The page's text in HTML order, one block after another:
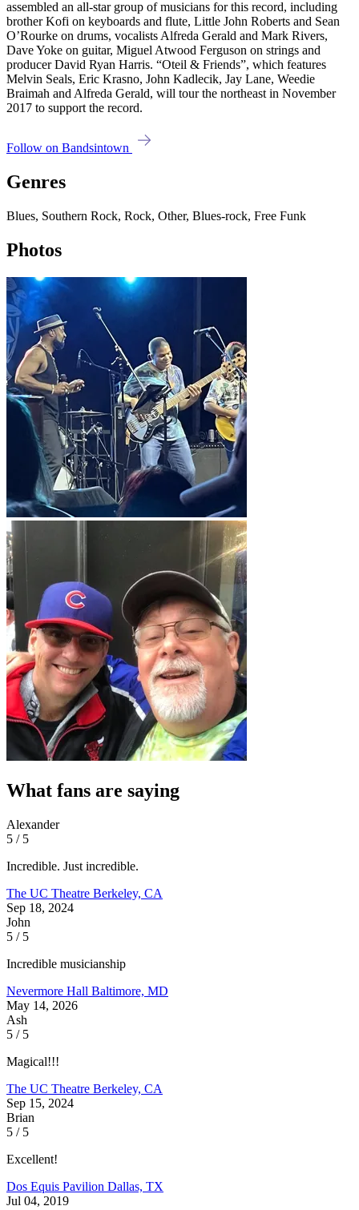
assembled an all-star group of musicians for this record, including
brother Kofi on keyboards and flute, Little John Roberts and Sean
O’Rourke on drums, vocalists Alfreda Gerald and Mark Rivers,
Dave Yoke on guitar, Miguel Atwood Ferguson on strings and
producer David Ryan Harris. “Oteil & Friends”, which features
Melvin Seals, Eric Krasno, John Kadlecik, Jay Lane, Weedie
Braimah and Alfreda Gerald, will tour the northeast in November
2017 to support the record.
Follow on Bandsintown
Genres
Blues, Southern Rock, Rock, Other, Blues-rock, Free Funk
Photos
What fans are saying
Alexander
5 / 5
Incredible. Just incredible.
The UC Theatre Berkeley, CA
Sep 18, 2024
John
5 / 5
Incredible musicianship
Nevermore Hall Baltimore, MD
May 14, 2026
Ash
5 / 5
Magical!!!
The UC Theatre Berkeley, CA
Sep 15, 2024
Brian
5 / 5
Excellent!
Dos Equis Pavilion Dallas, TX
Jul 04, 2019